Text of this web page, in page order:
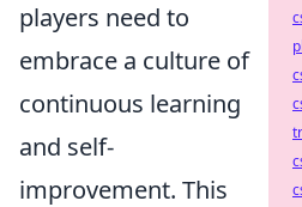
players need to
embrace a culture of
continuous learning
and self-
improvement. This